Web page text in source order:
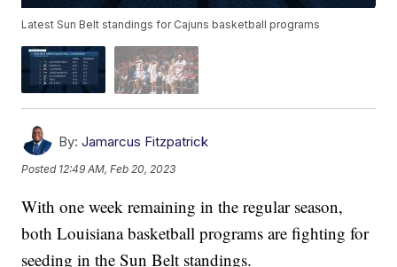
Latest Sun Belt standings for Cajuns basketball programs
By: Jamarcus Fitzpatrick
Posted 12:49 AM, Feb 20, 2023
With one week remaining in the regular season,
both Louisiana basketball programs are fighting for
seeding in the Sun Belt standings.